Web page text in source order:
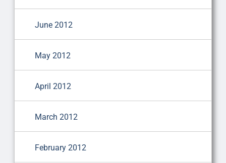
June 2012
May 2012
April 2012
March 2012
February 2012